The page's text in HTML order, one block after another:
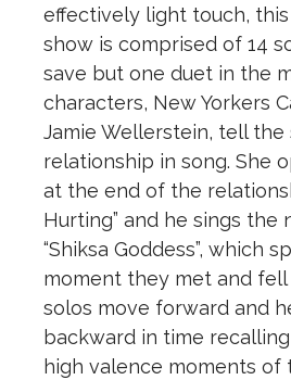
effectively light touch,
show is comprised of 14
save but one duet in the
characters, New Yorkers
Jamie Wellerstein, tell
relationship in song. She
at the end of the
Hurting” and he sings the
“Shiksa Goddess”, which
moment they met and fell
solos move forward and
backward in time
high valence moments of